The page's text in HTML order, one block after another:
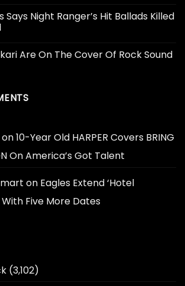
Says Night Ranger’s Hit Ballads Killed
Are On The Cover Of Rock Sound
on10-Year Old HARPER Covers BRING
On America’s Got Talent
on Eagles Extend ‘Hotel
Five More Dates
(3,102)